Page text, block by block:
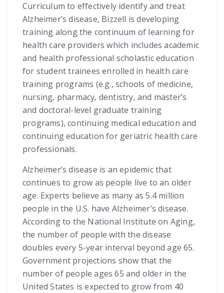
Curriculum to effectively identify and treat
Alzheimer’s disease, Bizzell is developing
training along the continuum of learning for
health care providers which includes academic
and health professional scholastic education
for student trainees enrolled in health care
training programs (e.g., schools of medicine,
nursing, pharmacy, dentistry, and master’s
and doctoral-level graduate training
programs), continuing medical education and
continuing education for geriatric health care
professionals.
Alzheimer’s disease is an epidemic that
continues to grow as people live to an older
age. Experts believe as many as 5.4 million
people in the U.S. have Alzheimer’s disease.
According to the National Institute on Aging,
the number of people with the disease
doubles every 5-year interval beyond age 65.
Government projections show that the
number of people ages 65 and older in the
United States is expected to grow from 40